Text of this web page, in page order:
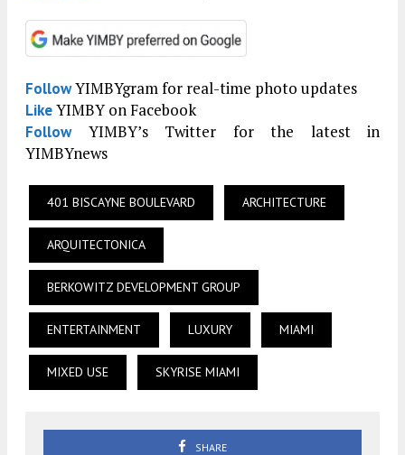
FollowYIMBYgram for real-time photo updates
LikeYIMBY on Facebook
FollowYIMBY’s Twitter for the latest in
YIMBYnews
401 BISCAYNE BOULEVARD ARCHITECTURE
ARQUITECTONICA
BERKOWITZ DEVELOPMENT GROUP
ENTERTAINMENT LUXURY MIAMI
MIXED USE SKYRISE MIAMI
SHARE